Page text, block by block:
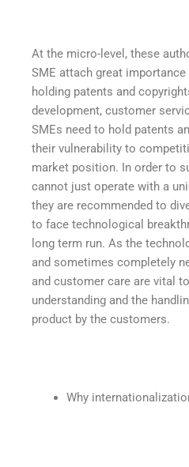
At the micro-level, these
SME attach great
holding patents and
development, customer
SMEs need to hold patents
their vulnerability to
market position. In order to
cannot just operate with a
they are recommended to
to face technological
long term run. As the
and sometimes completely
and customer care are vital
understanding and the
product by the customers.
Why